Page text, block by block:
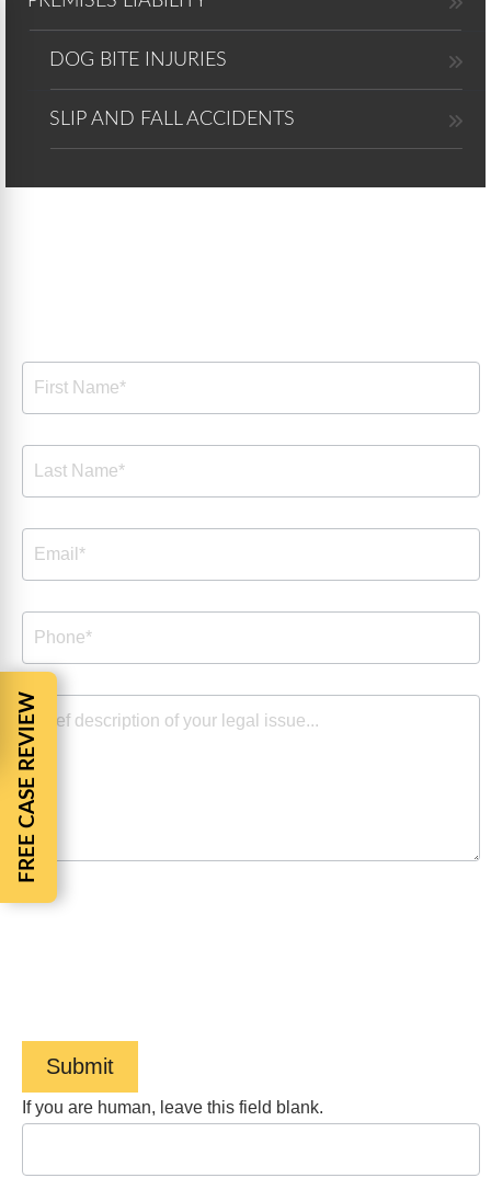
DOG BITE INJURIES
SLIP AND FALL ACCIDENTS
Consultation
receive customer care SMS communication from Barnes
Submit
If you are human, leave this field blank.
FREE CASE REVIEW